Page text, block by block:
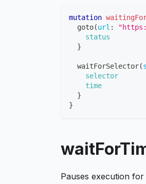
mutation
goto(url :
status
}
waitForSelector(
selector
time
}
}
Pauses execution